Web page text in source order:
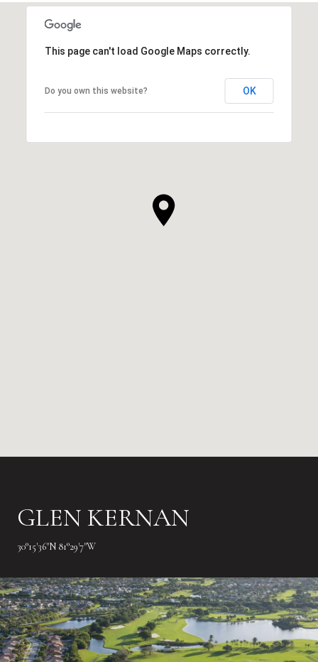
This page can't load Google Maps correctly.
Do you own this website? OK
GLEN KERNAN
30°15'36"N 81°29'7"W